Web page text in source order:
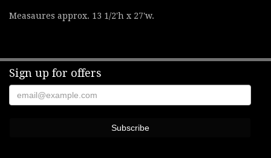
Measaures approx. 13 1/2'h x 27'w.
Sign up for offers